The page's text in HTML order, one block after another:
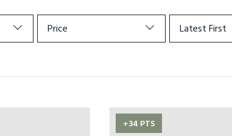
Price Latest First
+34 PTS